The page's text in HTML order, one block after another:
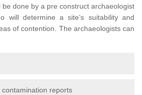
be done by a pre construct archaeologist
will determine a site’s suitability and
of contention. The archaeologists can
reports